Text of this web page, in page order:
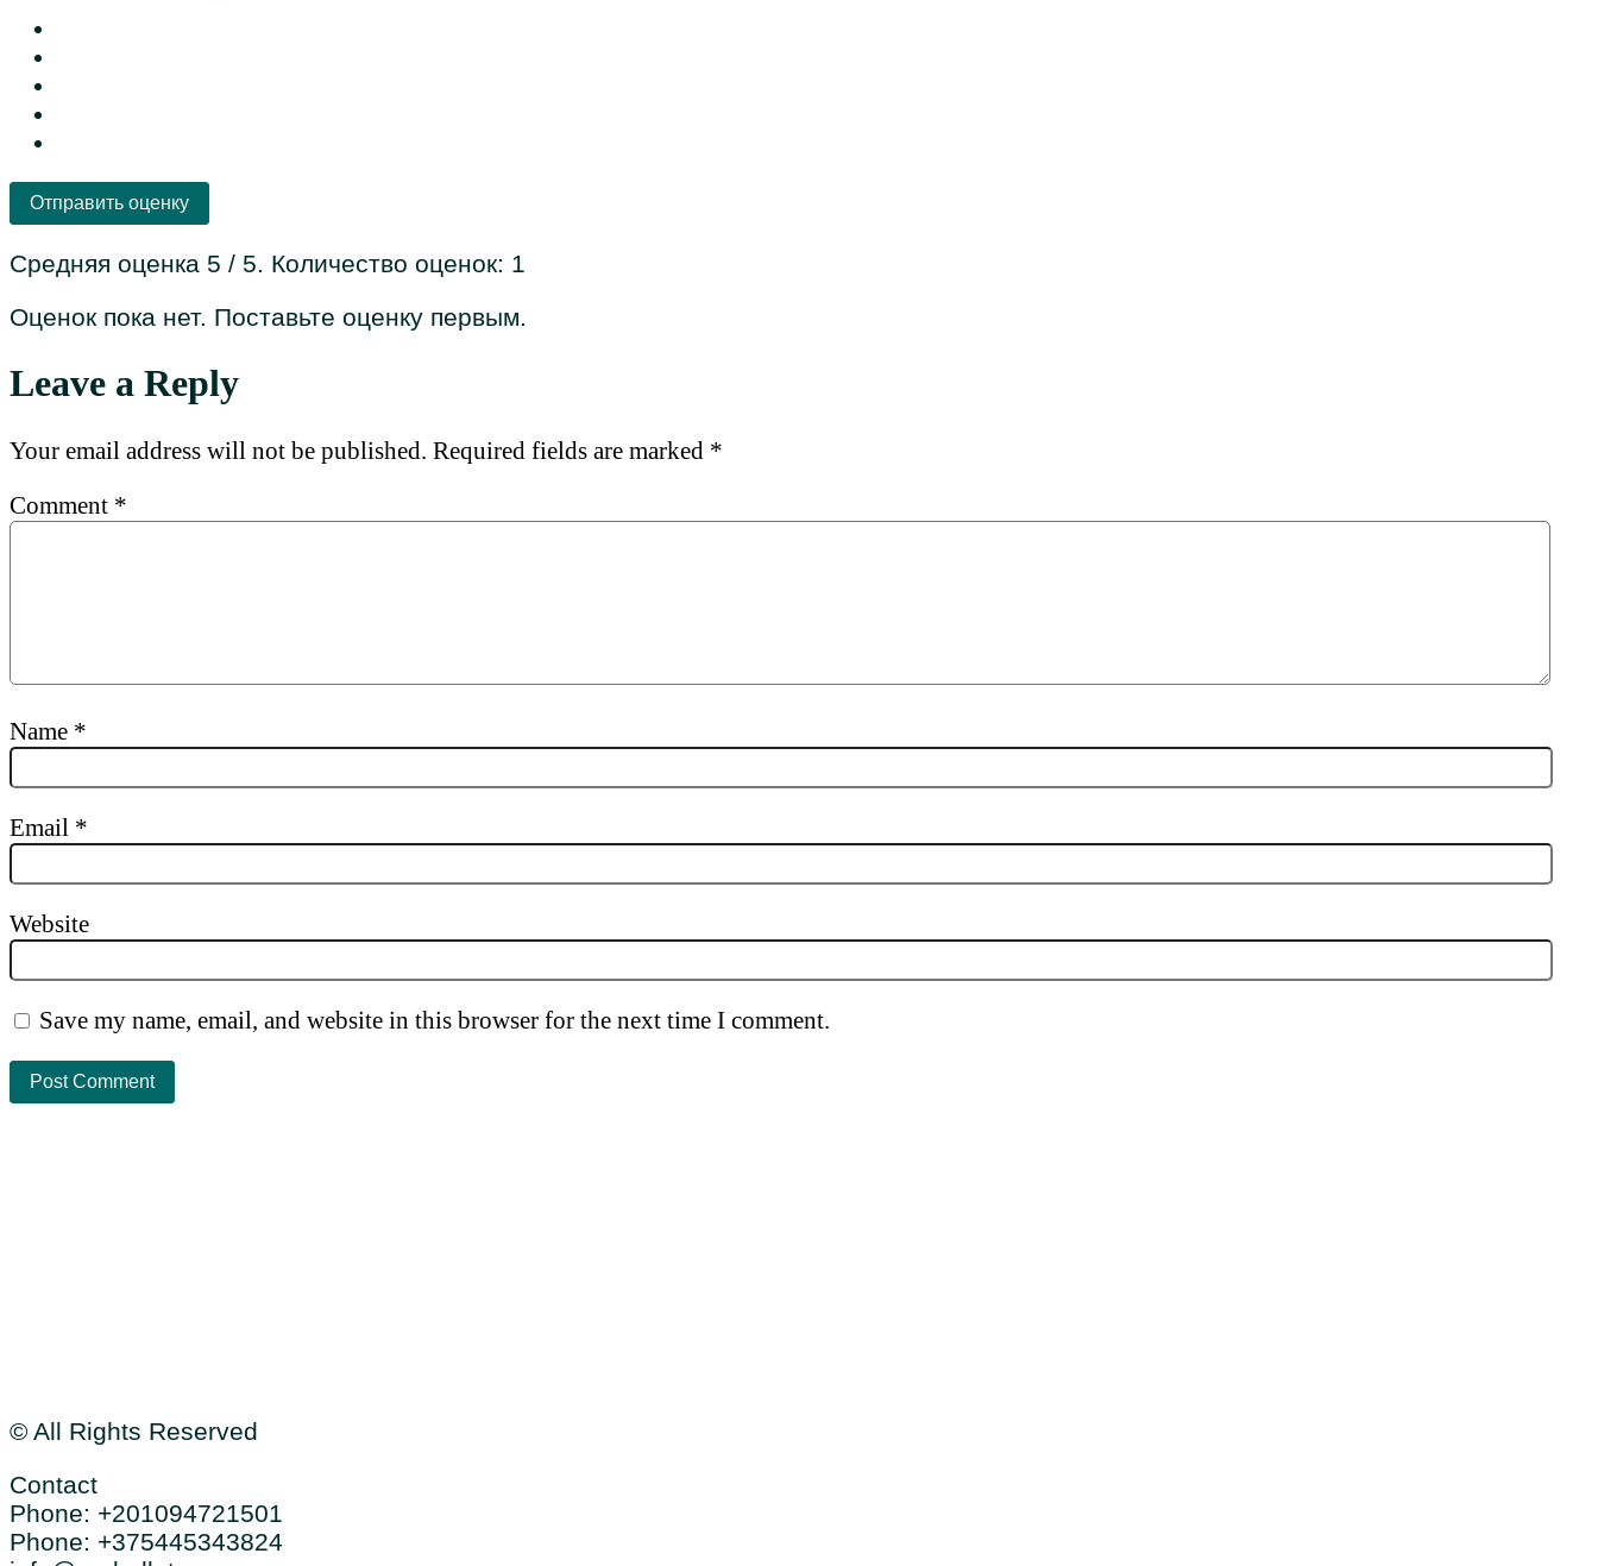
Отправить оценку
Средняя оценка 5 / 5. Количество оценок: 1
Оценок пока нет. Поставьте оценку первым.
Leave a Reply
Your email address will not be published. Required fields are marked *
Comment *
Name *
Email *
Website
Save my name, email, and website in this browser for the next time I comment.
© All Rights Reserved
Contact
Phone: +201094721501
Phone: +375445343824